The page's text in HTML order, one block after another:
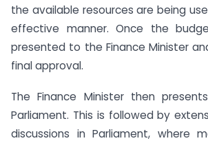
the available resources are being
effective manner. Once the
presented to the Finance Minister
final approval.
The Finance Minister then
Parliament. This is followed by
discussions in Parliament, where